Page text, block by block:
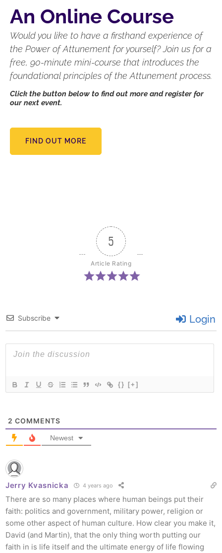
An Online Course
Would you like to have a firsthand experience of
the Power of Attunement for yourself? Join us for a
free, 90-minute mini-course that introduces the
foundational principles of the Attunement process.
Click the button below to find out more and register for
our next event.
FIND OUT MORE
5
Article Rating
Subscribe Login
{} [+]
2 COMMENTS
Newest
Jerry Kvasnicka 4 years ago
There are so many places where human beings put their
faith: politics and government, military power, religion or
some other aspect of human culture. How clear you make it,
David (and Martin), that the only thing worth putting our
faith in is life itself and the ultimate energy of life flowing